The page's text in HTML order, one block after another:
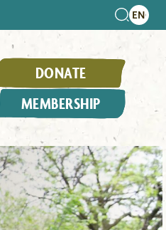
DONATE
MEMBERSHIP